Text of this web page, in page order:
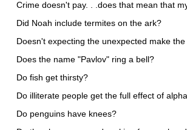
Crime doesn't pay. . .does that mean that
Did Noah include termites on the ark?
Doesn't expecting the unexpected make
Does the name "Pavlov" ring a bell?
Do fish get thirsty?
Do illiterate people get the full effect of
Do penguins have knees?